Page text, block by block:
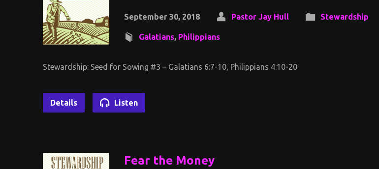
September 30, 2018 Pastor Jay Hull Stewardship
Galatians, Philippians
Stewardship: Seed for Sowing #3 – Galatians 6:7-10, Philippians 4:10-20
Details Listen
Fear the Money